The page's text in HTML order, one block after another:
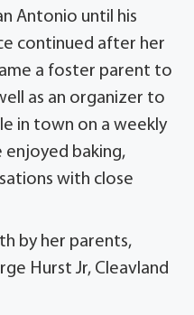
Antonio until his
continued after her
a foster parent to
as an organizer to
in town on a weekly
enjoyed baking,
with close
by her parents,
Hurst Jr, Cleavland